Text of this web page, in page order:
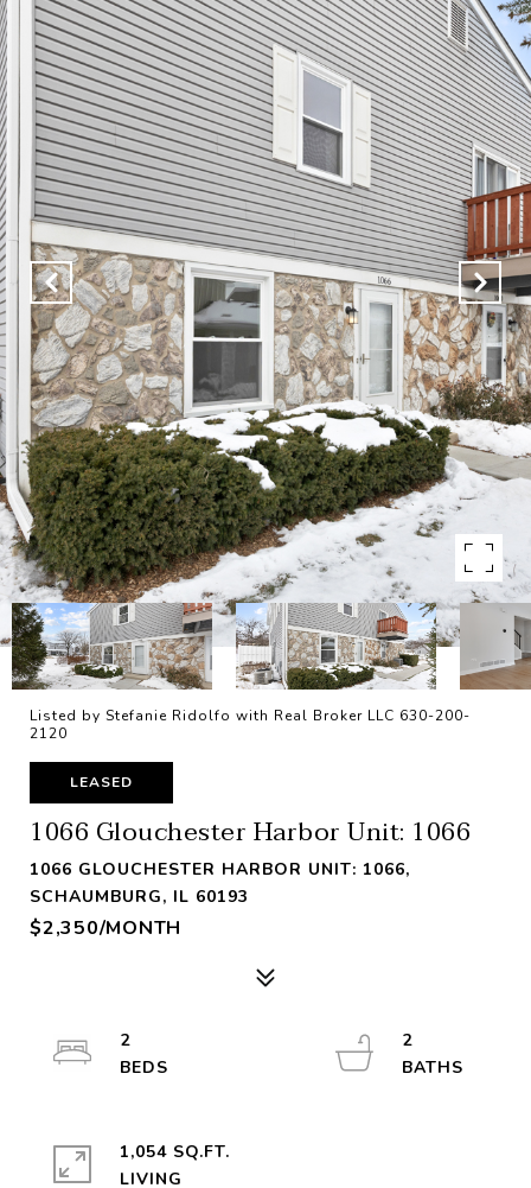
Listed by Stefanie Ridolfo with Real Broker LLC 630-200-
2120
LEASED
1066 Glouchester Harbor Unit: 1066
1066 GLOUCHESTER HARBOR UNIT: 1066,
SCHAUMBURG, IL 60193
$2,350/MONTH
2
2
1,054 SQ.FT.
LIVING